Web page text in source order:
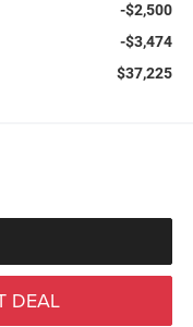
-$2,500
-$3,474
$37,225
DEAL